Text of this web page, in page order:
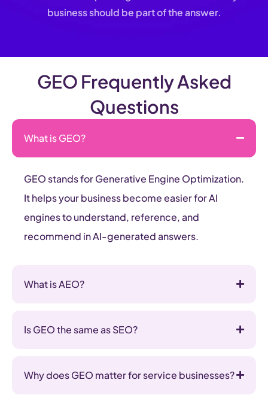
business should be part of the answer.
GEO Frequently Asked
Questions
What is GEO?
GEO stands for Generative Engine Optimization.
It helps your business become easier for AI
engines to understand, reference, and
recommend in AI-generated answers.
What is AEO?
Is GEO the same as SEO?
Why does GEO matter for service businesses?